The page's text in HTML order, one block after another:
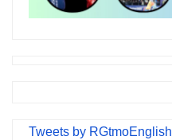
Tweets by RGtmoEnglish